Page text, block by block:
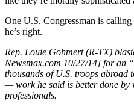
One U.S. Congressman is
he’s right.
Rep. Louie Gohmert (R-TX)
Newsmax.com 10/27/14] for an
thousands of U.S. troops
— work he said is better done by
professionals.